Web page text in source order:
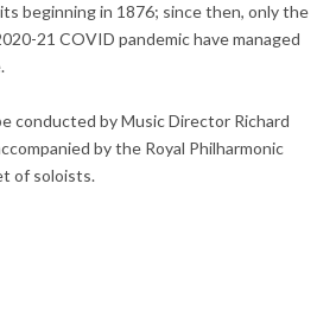
beginning in 1876; since then, only the
21 COVID pandemic have managed
conducted by Music Director Richard
by the Royal Philharmonic
of soloists.